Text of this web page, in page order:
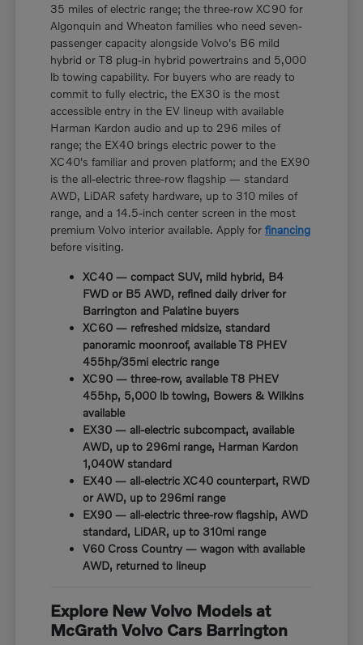
35 miles of electric range; the three-row XC90 for
Algonquin and Wheaton families who need seven-
passenger capacity alongside Volvo's B6 mild
hybrid or T8 plug-in hybrid powertrains and 5,000
lb towing capability. For buyers who are ready to
commit to fully electric, the EX30 is the most
accessible entry in the EV lineup with available
Harman Kardon audio and up to 296 miles of
range; the EX40 brings electric power to the
XC40's familiar and proven platform; and the EX90
is the all-electric three-row flagship — standard
AWD, LiDAR safety hardware, up to 310 miles of
range, and a 14.5-inch center screen in the most
premium Volvo interior available. Apply forfinancing
before visiting.
XC40 — compact SUV, mild hybrid, B4
FWD or B5 AWD, refined daily driver for
Barrington and Palatine buyers
XC60 — refreshed midsize, standard
panoramic moonroof, available T8 PHEV
455hp/35mi electric range
XC90 — three-row, available T8 PHEV
455hp, 5,000 lb towing, Bowers & Wilkins
available
EX30 — all-electric subcompact, available
AWD, up to 296mi range, Harman Kardon
1,040W standard
EX40 — all-electric XC40 counterpart, RWD
or AWD, up to 296mi range
EX90 — all-electric three-row flagship, AWD
standard, LiDAR, up to 310mi range
V60 Cross Country — wagon with available
AWD, returned to lineup
Explore New Volvo Models at
McGrath Volvo Cars Barrington